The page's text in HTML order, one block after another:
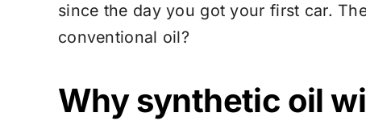
since the day you got your first car.
conventional oil?
Why synthetic oil